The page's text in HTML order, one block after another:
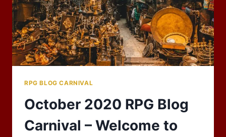
RPG BLOG CARNIVAL
October 2020 RPG Blog
Carnival – Welcome to